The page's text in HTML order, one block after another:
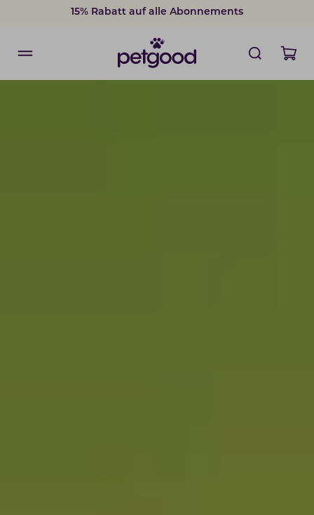
15% Rabatt auf alle Abonnements
Nachgewiesene gesundheitliche Vorteile